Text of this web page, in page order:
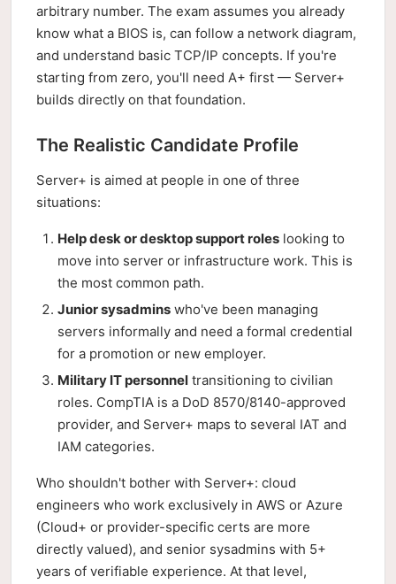
arbitrary number. The exam assumes you already
know what a BIOS is, can follow a network diagram,
and understand basic TCP/IP concepts. If you're
starting from zero, you'll need A+ first — Server+
builds directly on that foundation.
The Realistic Candidate Profile
Server+ is aimed at people in one of three
situations:
Help desk or desktop support roles looking to
move into server or infrastructure work. This is
the most common path.
Junior sysadmins who've been managing
servers informally and need a formal credential
for a promotion or new employer.
Military IT personnel transitioning to civilian
roles. CompTIA is a DoD 8570/8140-approved
provider, and Server+ maps to several IAT and
IAM categories.
Who shouldn't bother with Server+: cloud
engineers who work exclusively in AWS or Azure
(Cloud+ or provider-specific certs are more
directly valued), and senior sysadmins with 5+
years of verifiable experience. At that level,